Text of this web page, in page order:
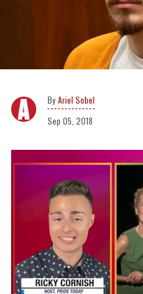
Ariel Sobel
Sep 05, 2018